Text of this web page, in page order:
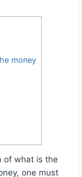
money
of what is the
one must